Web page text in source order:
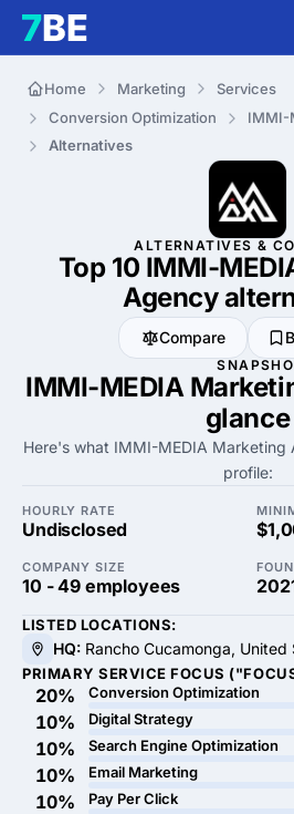
Home Marketing
Services
Conversion Optimization
IMMI-
Alternatives
ALTERNATIVES &
Top 10 IMMI-
Agency
Compare
IMMI-MEDIA
glance
Here's what IMMI-MEDIA Marketing
profile:
HOURLY RATE
Undisclosed
COMPANY SIZE
10 - 49 employees
LISTED LOCATIONS:
HQ: Rancho Cucamonga, United
PRIMARY SERVICE FOCUS
20% Conversion Optimization
10% Digital Strategy
10% Search Engine Optimization
10% Email Marketing
10% Pay Per Click